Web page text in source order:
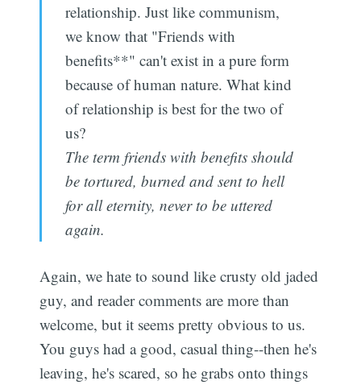
relationship. Just like communism,
we know that "Friends with
benefits**" can't exist in a pure form
because of human nature. What kind
of relationship is best for the two of
us?
The term friends with benefits should
be tortured, burned and sent to hell
for all eternity, never to be uttered
again.
Again, we hate to sound like crusty old jaded
guy, and reader comments are more than
welcome, but it seems pretty obvious to us.
You guys had a good, casual thing--then he's
leaving, he's scared, so he grabs onto things